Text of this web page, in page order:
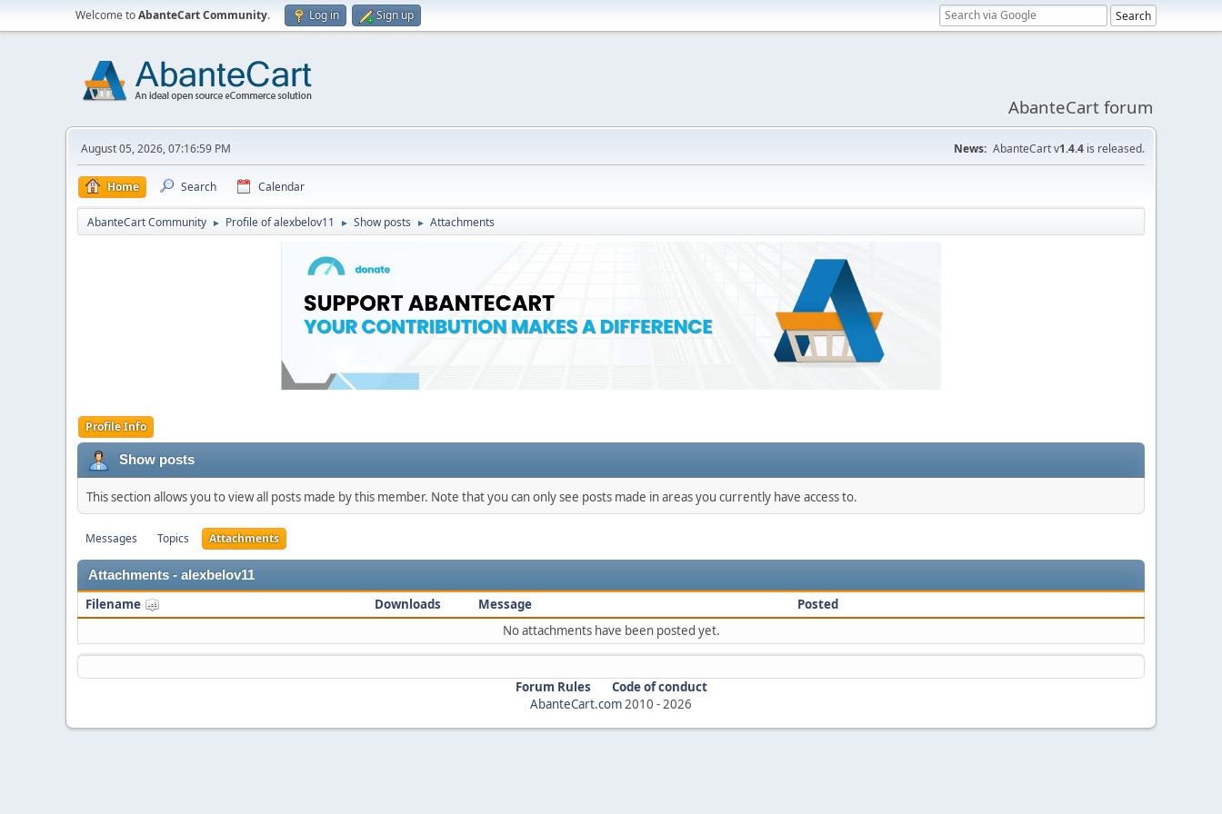
Welcome toAbanteCart Community. Log in Sign up
AbanteCart forum
August 05, 2026, 07:16:59 PM News: AbanteCart v1.4.4 is released.
Home Search Calendar
AbanteCart Community ► Profile of alexbelov11 ► Show posts ► Attachments
Profile Info
Show posts
This section allows you to view all posts made by this member. Note that you can only see posts made in areas you currently have access to.
Messages Topics Attachments
Attachments - alexbelov11
Filename Downloads Message
Posted
No attachments have been posted yet.
Forum Rules
Code of conduct
AbanteCart.com2010 -2026